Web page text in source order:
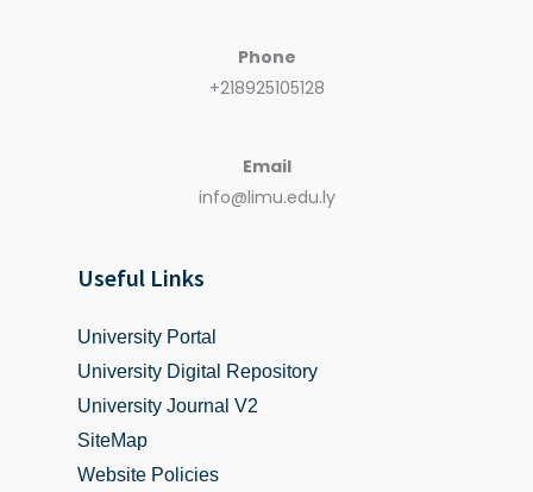
Phone
+218925105128
Email
info@limu.edu.ly
Useful Links
University Portal
University Digital Repository
University Journal V2
SiteMap
Website Policies